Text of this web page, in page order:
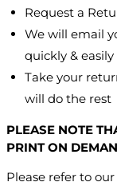
Request a
We will email
quickly &
Take your
will do the rest
PLEASE NOTE
PRINT ON
Please refer to